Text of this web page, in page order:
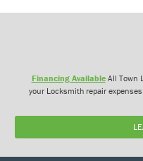
Financing AvailableAll Town
your Locksmith repair